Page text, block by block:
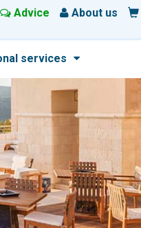
Advice About us
services